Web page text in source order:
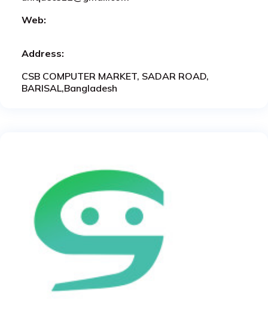
Web:
Address:
CSB COMPUTER MARKET, SADAR ROAD,
BARISAL,Bangladesh